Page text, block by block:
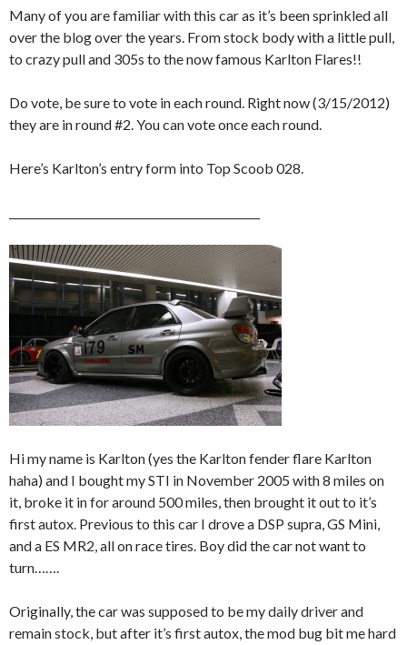
Many of you are familiar with this car as it’s been sprinkled all
over the blog over the years. From stock body with a little pull,
to crazy pull and 305s to the now famous Karlton Flares!!
Do vote, be sure to vote in each round. Right now (3/15/2012)
they are in round #2. You can vote once each round.
Here’s Karlton’s entry form into Top Scoob 028.
Hi my name is Karlton (yes the Karlton fender flare Karlton
haha) and I bought my STI in November 2005 with 8 miles on
it, broke it in for around 500 miles, then brought it out to it’s
first autox. Previous to this car I drove a DSP supra, GS Mini,
and a ES MR2, all on race tires. Boy did the car not want to
turn…….
Originally, the car was supposed to be my daily driver and
remain stock, but after it’s first autox, the mod bug bit me hard